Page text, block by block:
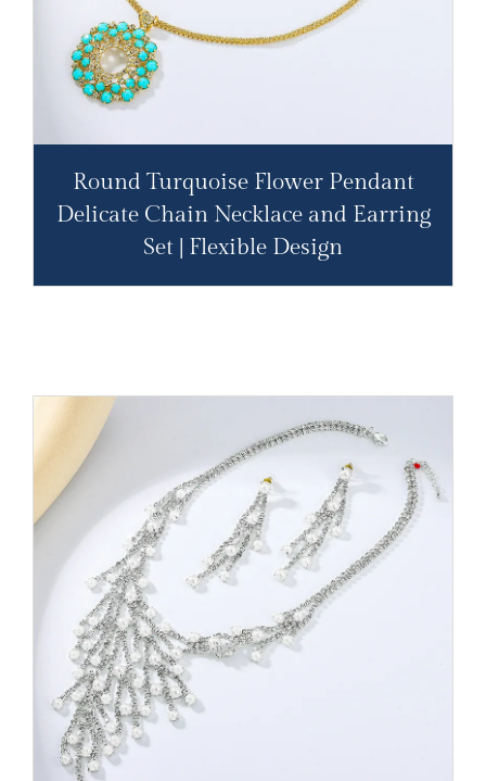
Round Turquoise Flower Pendant
Delicate Chain Necklace and Earring
Set | Flexible Design